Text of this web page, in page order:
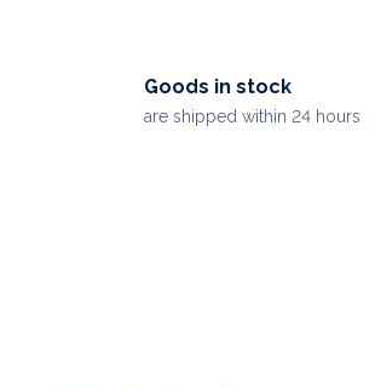
Goods in stock
are shipped within 24 hours